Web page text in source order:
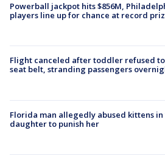
Powerball jackpot hits $856M,
players line up for chance at record
Flight canceled after toddler refused
seat belt, stranding passengers
Florida man allegedly abused kittens
daughter to punish her